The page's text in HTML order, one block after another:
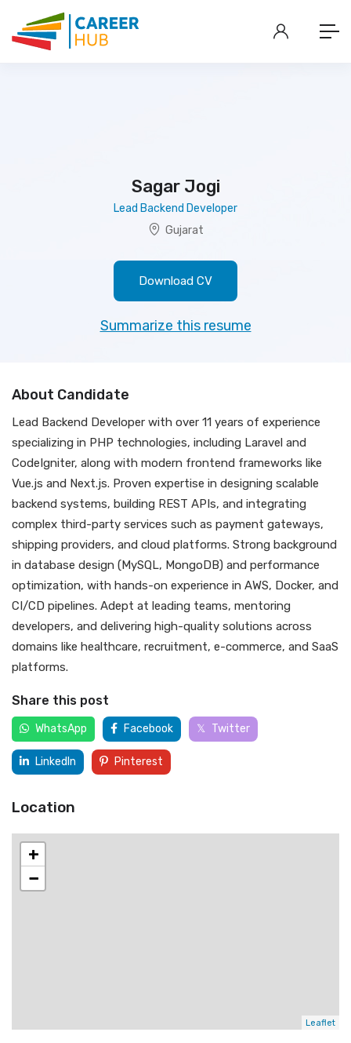
Sagar Jogi
Lead Backend Developer
Gujarat
Download CV
Summarize this resume
About Candidate
Lead Backend Developer with over 11 years of experience
specializing in PHP technologies, including Laravel and
CodeIgniter, along with modern frontend frameworks like
Vue.js and Next.js. Proven expertise in designing scalable
backend systems, building REST APIs, and integrating
complex third-party services such as payment gateways,
shipping providers, and cloud platforms. Strong background
in database design (MySQL, MongoDB) and performance
optimization, with hands-on experience in AWS, Docker, and
CI/CD pipelines. Adept at leading teams, mentoring
developers, and delivering high-quality solutions across
domains like healthcare, recruitment, e-commerce, and SaaS
platforms.
Share this post
WhatsApp Facebook Twitter
LinkedIn Pinterest
Location
+
−
Leaflet